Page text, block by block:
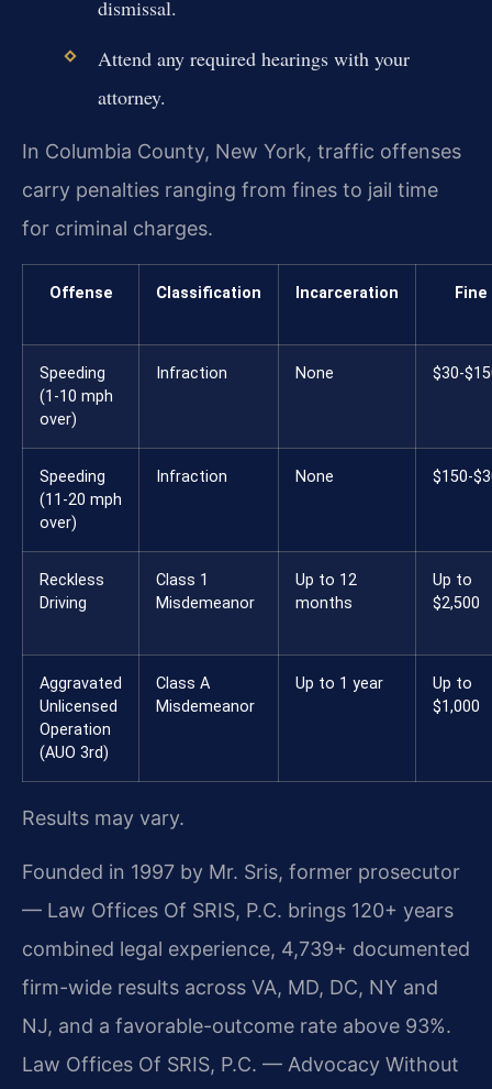
dismissal.
Attend any required hearings with your
attorney.
In Columbia County, New York, traffic offenses
carry penalties ranging from fines to jail time
for criminal charges.
Offense Classification Incarceration Fine
Speeding
(1-10 mph
over)
Infraction None $30-
Speeding
(11-20 mph
over)
Infraction None $150-
Reckless
Driving
Class 1
Misdemeanor
Up to 12
months
Up to
$2,500
Aggravated
Unlicensed
Operation
(AUO 3rd)
Class A
Misdemeanor
Up to 1 year
Up to
$1,000
Results may vary.
Founded in 1997 by Mr. Sris, former prosecutor
— Law Offices Of SRIS, P.C. brings 120+ years
combined legal experience, 4,739+ documented
firm-wide results across VA, MD, DC, NY and
NJ, and a favorable-outcome rate above 93%.
Law Offices Of SRIS, P.C. — Advocacy Without